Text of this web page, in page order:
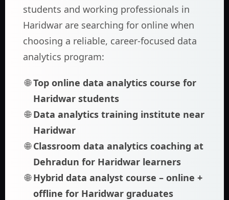
students and working professionals in
Haridwar are searching for online when
choosing a reliable, career-focused data
analytics program:
Top online data analytics course for
Haridwar students
Data analytics training institute near
Haridwar
Classroom data analytics coaching at
Dehradun for Haridwar learners
Hybrid data analyst course – online +
offline for Haridwar graduates